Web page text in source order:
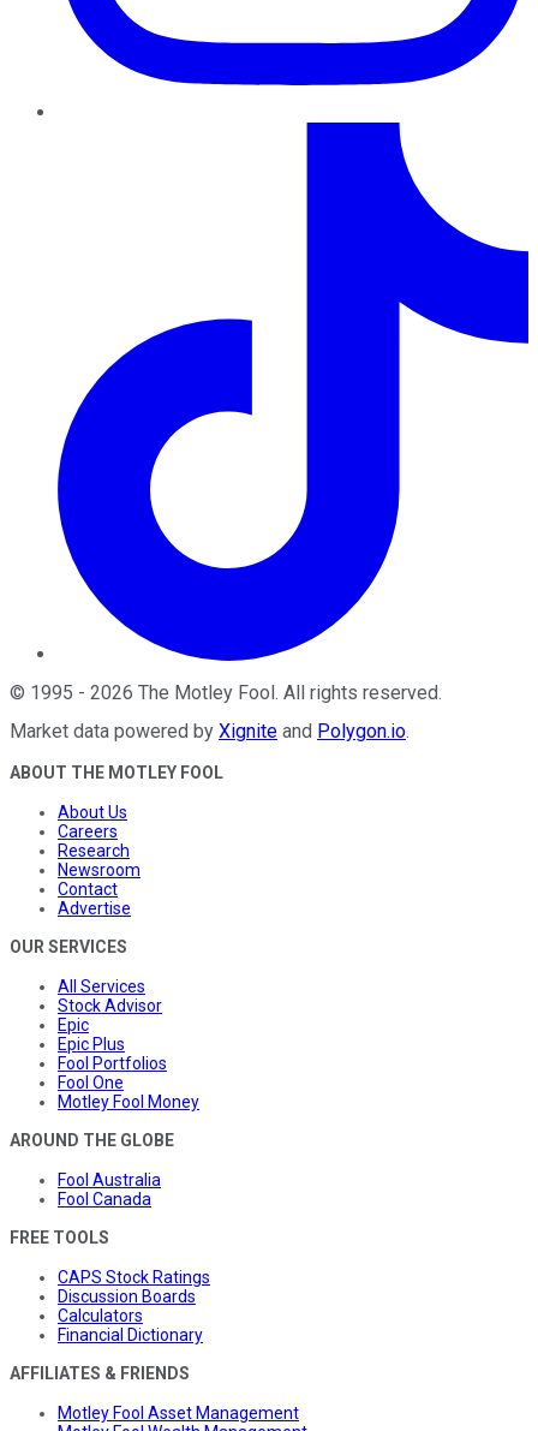
© 1995 - 2026 The Motley Fool. All rights reserved.
Market data powered by Xignite and Polygon.io.
ABOUT THE MOTLEY FOOL
About Us
Careers
Research
Newsroom
Contact
Advertise
OUR SERVICES
All Services
Stock Advisor
Epic
Epic Plus
Fool Portfolios
Fool One
Motley Fool Money
AROUND THE GLOBE
Fool Australia
Fool Canada
FREE TOOLS
CAPS Stock Ratings
Discussion Boards
Calculators
Financial Dictionary
AFFILIATES & FRIENDS
Motley Fool Asset Management